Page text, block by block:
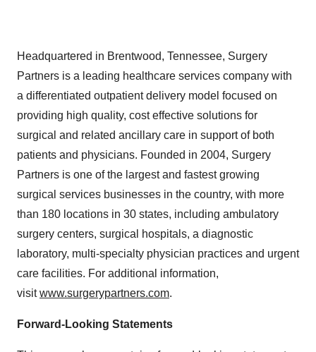
Headquartered in Brentwood, Tennessee, Surgery
Partners is a leading healthcare services company with
a differentiated outpatient delivery model focused on
providing high quality, cost effective solutions for
surgical and related ancillary care in support of both
patients and physicians. Founded in 2004, Surgery
Partners is one of the largest and fastest growing
surgical services businesses in the country, with more
than 180 locations in 30 states, including ambulatory
surgery centers, surgical hospitals, a diagnostic
laboratory, multi-specialty physician practices and urgent
care facilities. For additional information,
visitwww.surgerypartners.com.
Forward-Looking Statements